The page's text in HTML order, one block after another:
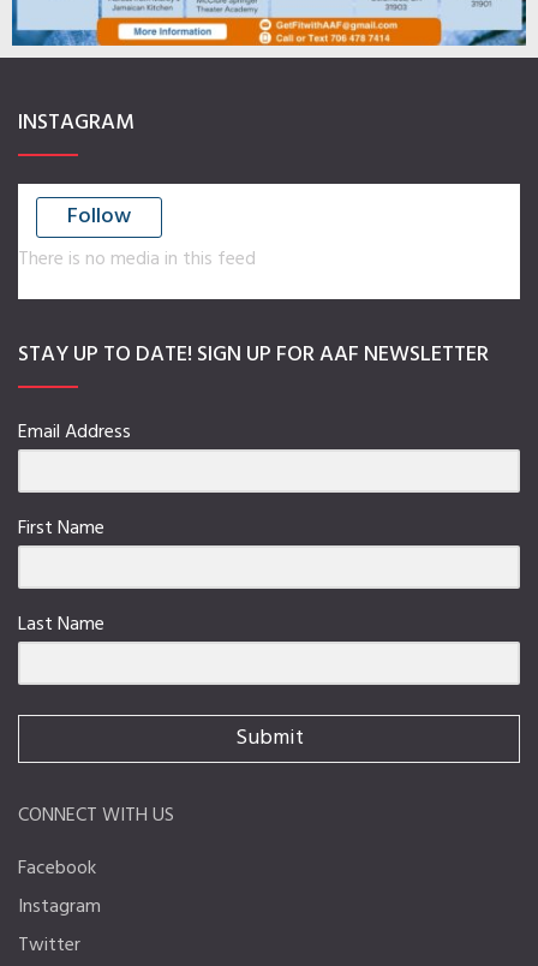
INSTAGRAM
Follow
There is no media in this feed
STAY UP TO DATE! SIGN UP FOR AAF NEWSLETTER
Email Address
First Name
Last Name
Submit
CONNECT WITH US
Facebook
Instagram
Twitter